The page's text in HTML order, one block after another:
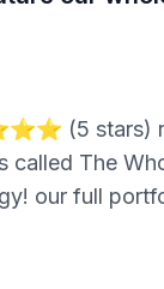
(5 stars)
The
our full